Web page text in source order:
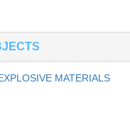
MATERIALS